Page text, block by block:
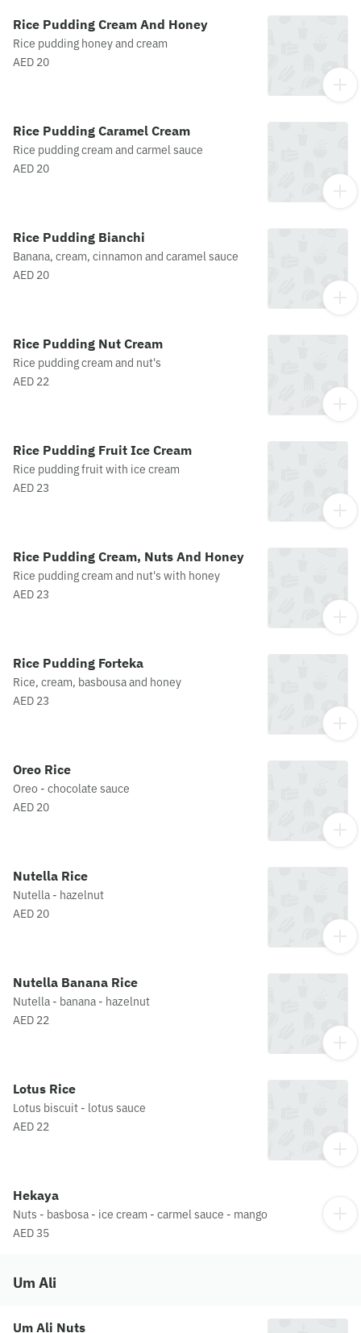
Rice Pudding Cream And Honey
Rice pudding honey and cream
AED 20
Rice Pudding Caramel Cream
Rice pudding cream and carmel sauce
AED 20
Rice Pudding Bianchi
Banana, cream, cinnamon and caramel sauce
AED 20
Rice Pudding Nut Cream
Rice pudding cream and nut's
AED 22
Rice Pudding Fruit Ice Cream
Rice pudding fruit with ice cream
AED 23
Rice Pudding Cream, Nuts And Honey
Rice pudding cream and nut's with honey
AED 23
Rice Pudding Forteka
Rice, cream, basbousa and honey
AED 23
Oreo Rice
Oreo - chocolate sauce
AED 20
Nutella Rice
Nutella - hazelnut
AED 20
Nutella Banana Rice
Nutella - banana - hazelnut
AED 22
Lotus Rice
Lotus biscuit - lotus sauce
AED 22
Hekaya
Nuts - basbosa - ice cream - carmel sauce - mango
AED 35
Um Ali
Um Ali Nuts